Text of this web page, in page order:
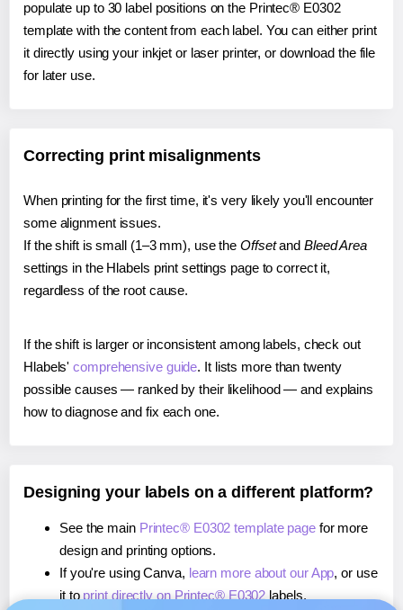
populate up to 30 label positions on the Printec® E0302
template with the content from each label. You can either print
it directly using your inkjet or laser printer, or download the file
for later use.
Correcting print misalignments
When printing for the first time, it's very likely you'll encounter
some alignment issues.
If the shift is small (1–3 mm), use the Offsetand Bleed Area
settings in the Hlabels print settings page to correct it,
regardless of the root cause.
If the shift is larger or inconsistent among labels, check out
Hlabels'comprehensive guide. It lists more than twenty
possible causes — ranked by their likelihood — and explains
how to diagnose and fix each one.
Designing your labels on a different platform?
See the main Printec® E0302 template pagefor more
design and printing options.
If you're using Canva, learn more about our App, or use
it to print directly on Printec® E0302 labels.